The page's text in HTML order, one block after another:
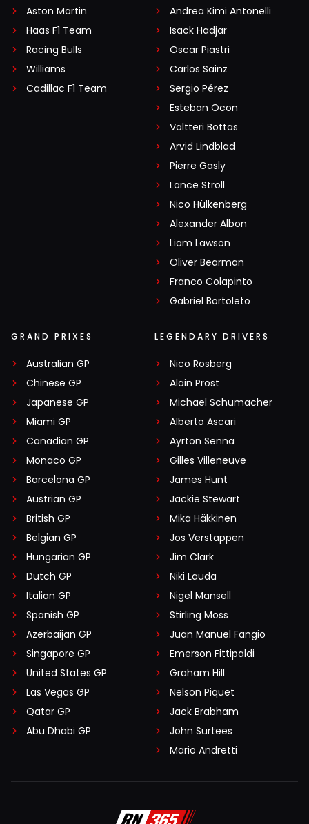
Aston Martin
Haas F1 Team
Racing Bulls
Williams
Cadillac F1 Team
Andrea Kimi Antonelli
Isack Hadjar
Oscar Piastri
Carlos Sainz
Sergio Pérez
Esteban Ocon
Valtteri Bottas
Arvid Lindblad
Pierre Gasly
Lance Stroll
Nico Hülkenberg
Alexander Albon
Liam Lawson
Oliver Bearman
Franco Colapinto
Gabriel Bortoleto
GRAND PRIXES
Australian GP
Chinese GP
Japanese GP
Miami GP
Canadian GP
Monaco GP
Barcelona GP
Austrian GP
British GP
Belgian GP
Hungarian GP
Dutch GP
Italian GP
Spanish GP
Azerbaijan GP
Singapore GP
United States GP
Las Vegas GP
Qatar GP
Abu Dhabi GP
LEGENDARY DRIVERS
Nico Rosberg
Alain Prost
Michael Schumacher
Alberto Ascari
Ayrton Senna
Gilles Villeneuve
James Hunt
Jackie Stewart
Mika Häkkinen
Jos Verstappen
Jim Clark
Niki Lauda
Nigel Mansell
Stirling Moss
Juan Manuel Fangio
Emerson Fittipaldi
Graham Hill
Nelson Piquet
Jack Brabham
John Surtees
Mario Andretti